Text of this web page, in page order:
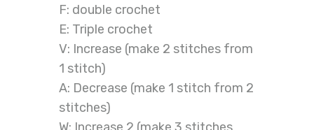
F: double crochet
E: Triple crochet
V: Increase (make 2 stitches from
1 stitch)
A: Decrease (make 1 stitch from 2
stitches)